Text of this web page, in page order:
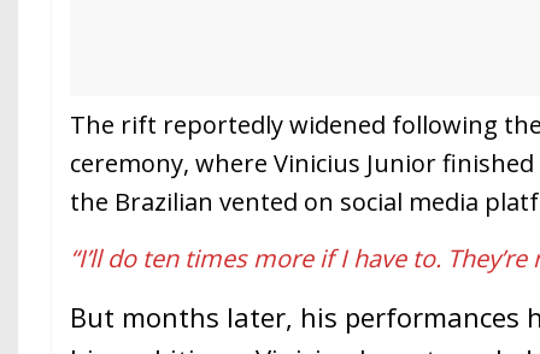
The rift reportedly widened following the
ceremony, where Vinicius Junior
the Brazilian vented on social media
“I’ll do ten times more if I have to. They’re
But months later, his performances